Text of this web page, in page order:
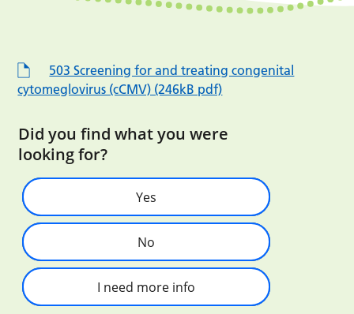
503 Screening for and treating congenital
cytomeglovirus (cCMV) (246kB pdf)
Did you find what you were
looking for?
Yes
No
I need more info